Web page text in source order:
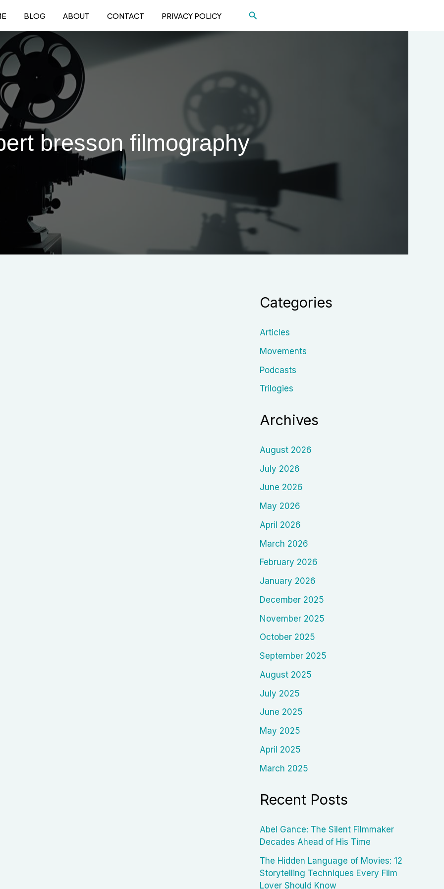
BLOG ABOUT CONTACT PRIVACY POLICY Search
bresson filmography
Categories
Articles
Movements
Podcasts
Trilogies
Archives
August 2026
July 2026
June 2026
May 2026
April 2026
March 2026
February 2026
January 2026
December 2025
November 2025
October 2025
September 2025
August 2025
July 2025
June 2025
May 2025
April 2025
March 2025
Recent Posts
Abel Gance: The Silent Filmmaker
Decades Ahead of His Time
The Hidden Language of Movies: 12
Storytelling Techniques Every Film
Lover Should Know